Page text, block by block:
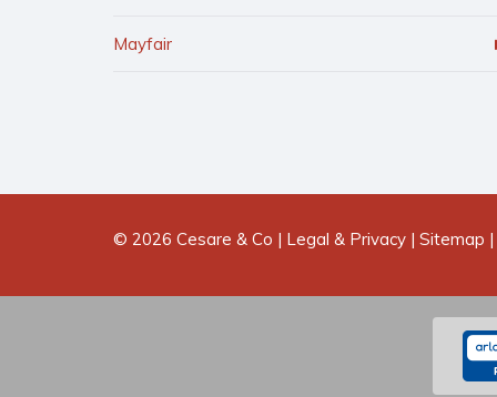
Mayfair
© 2026 Cesare & Co | Legal & Privacy | Sitemap